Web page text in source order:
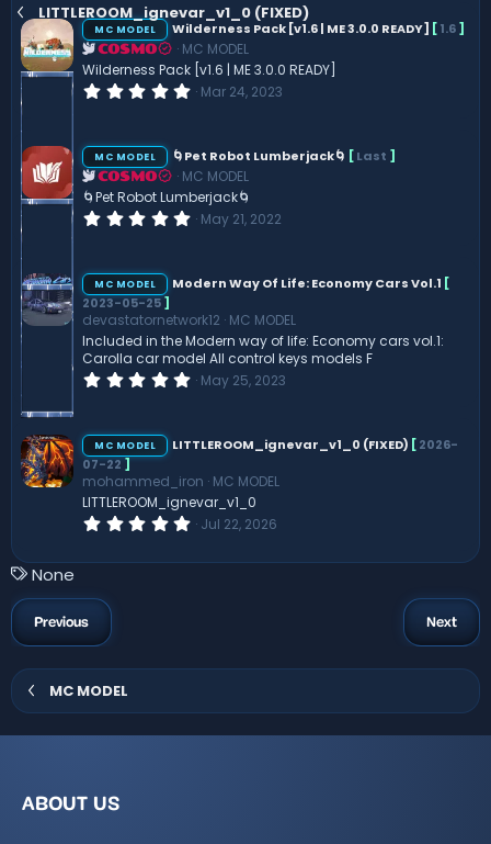
LITTLEROOM_ignevar_v1_0 (FIXED)
MC MODEL Wilderness Pack [v1.6 | ME 3.0.0 READY] [1.6]
COSMO
MC MODEL
Wilderness Pack [v1.6 | ME 3.0.0 READY]
0
s
t
a
r
(
Mar 24, 2023
MC MODEL 🌀Pet Robot Lumberjack🌀 [Last ]
COSMO
MC MODEL
🌀Pet Robot Lumberjack🌀
0
s
t
r
(
s
)
May 21, 2022
MC MODEL Modern Way Of Life: Economy Cars Vol.1 [
2023-05-25]
devastatornetwork12 MC MODEL
Included in the Modern way of life: Economy cars vol.1:
Carolla car model All control keys models F
0
s
t
r
(
s
)
May 25, 2023
MC MODEL LITTLEROOM_ignevar_v1_0 (FIXED) [2026-
07-22]
mohammed_iron MC MODEL
LITTLEROOM_ignevar_v1_0
0
0
)
Jul 22, 2026
T
a
g
s
None
Previous Next
MC MODEL
ABOUT US